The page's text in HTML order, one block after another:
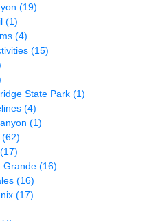
(19)
(1)
(4)
(15)
State Park (1)
(4)
(1)
(62)
(17)
Grande (16)
(16)
(17)